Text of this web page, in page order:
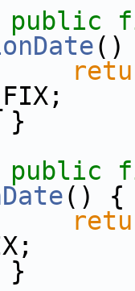
public
()
public
() {